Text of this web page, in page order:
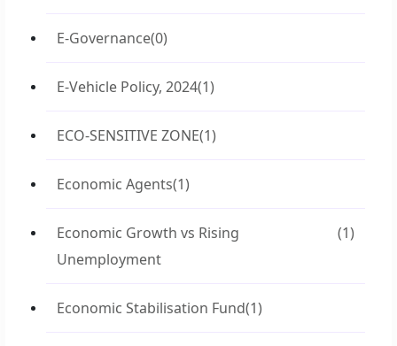
E-Governance(0)
E-Vehicle Policy, 2024(1)
ECO-SENSITIVE ZONE(1)
Economic Agents(1)
Economic Growth vs Rising
Unemployment
(1)
Economic Stabilisation Fund(1)